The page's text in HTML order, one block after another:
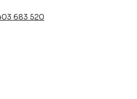
683 520